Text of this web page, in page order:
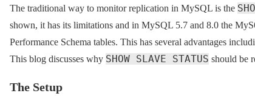
The traditional way to monitor replication in MySQL is the
shown, it has its limitations and in MySQL 5.7 and 8.0 the
Performance Schema tables. This has several advantages
This blog discusses why SHOW SLAVE STATUS should be
The Setup